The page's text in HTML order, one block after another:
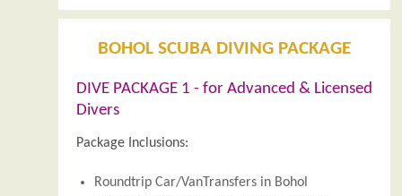
BOHOL SCUBA DIVING PACKAGE
DIVE PACKAGE 1 - for Advanced & Licensed
Divers
Package Inclusions:
Roundtrip Car/VanTransfers in Bohol